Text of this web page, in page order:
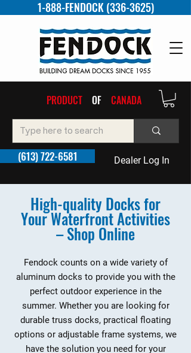
1-888-FENDOCK (336-3625)
(613) 722-6581 Dealer Log In
PRODUCT OF CANADA
High-quality Docks for
Your Waterfront Activities
– Shop Online
Fendock counts on a wide variety of
aluminum docks to provide you with the
perfect outdoor experience in the
summer. Whether you are looking for
durable truss docks, practical floating
options or adjustable frame systems, we
have the solution you need for your